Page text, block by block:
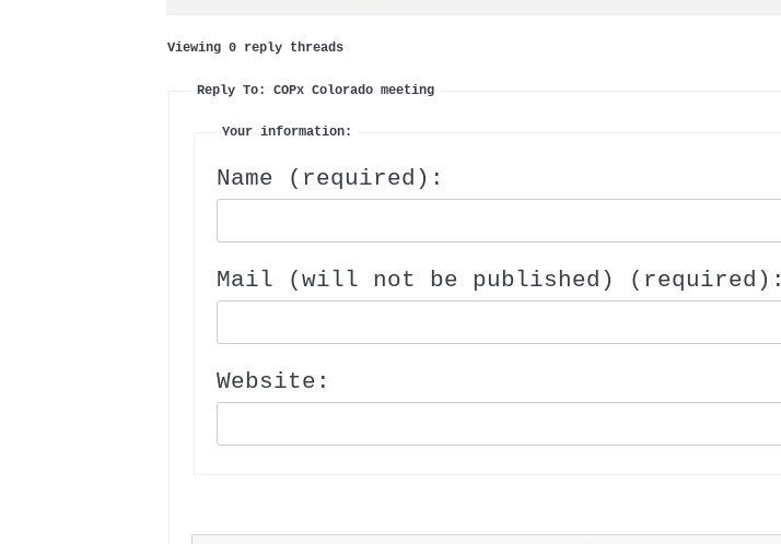
Viewing 0 reply threads
Reply To: COPx Colorado meeting
Your information:
Name (required):
Mail (will not be published) (required):
Website: